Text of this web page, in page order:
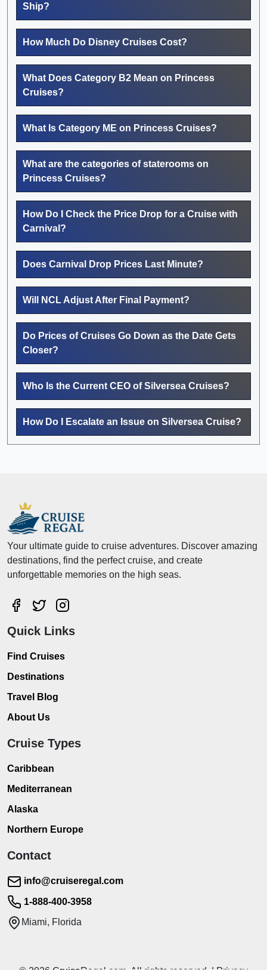
Ship?
How Much Do Disney Cruises Cost?
What Does Category B2 Mean on Princess
Cruises?
What Is Category ME on Princess Cruises?
What are the categories of staterooms on
Princess Cruises?
How Do I Check the Price Drop for a Cruise with
Carnival?
Does Carnival Drop Prices Last Minute?
Will NCL Adjust After Final Payment?
Do Prices of Cruises Go Down as the Date Gets
Closer?
Who Is the Current CEO of Silversea Cruises?
How Do I Escalate an Issue on Silversea Cruise?
Your ultimate guide to cruise adventures. Discover amazing
destinations, find the perfect cruise, and create
unforgettable memories on the high seas.
Quick Links
Find Cruises
Destinations
Travel Blog
About Us
Cruise Types
Caribbean
Mediterranean
Alaska
Northern Europe
Contact
info@cruiseregal.com
1-888-400-3958
Miami, Florida